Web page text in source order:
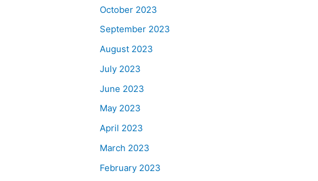
October 2023
September 2023
August 2023
July 2023
June 2023
May 2023
April 2023
March 2023
February 2023